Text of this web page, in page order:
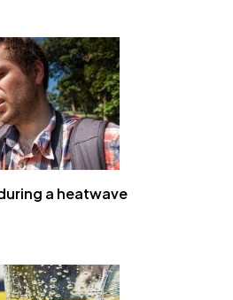
a heatwave